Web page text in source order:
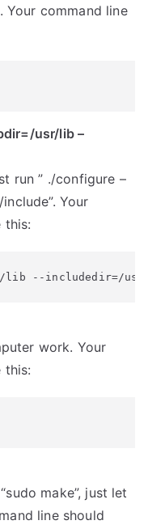
Your command line
usr/lib –
run ” ./configure –
Your
this:
--includedir=/
work. Your
this:
make”, just let
line should